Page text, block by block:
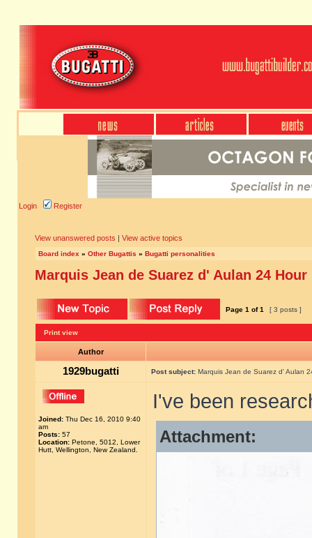
Login Register
View unanswered posts | View active topics
Board index » Other Bugattis » Bugatti personalities
Marquis Jean de Suarez d' Aulan 24 Hour
Page 1 of1 [ 3 posts ]
Print view
Author
1929bugatti Post subject: Marquis Jean de Suarez d' Aulan
Joined: Thu Dec 16, 2010 9:40
am
Posts: 57
Location: Petone, 5012, Lower
Hutt, Wellington, New Zealand.
I've been
Attachment: